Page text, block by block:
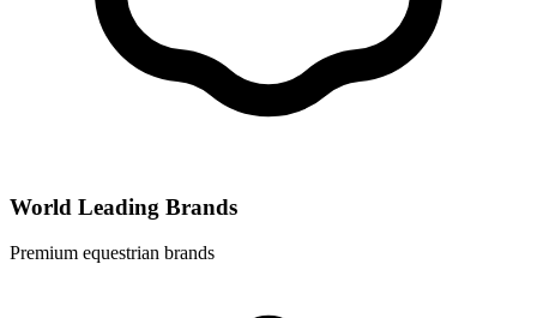
World Leading Brands
Premium equestrian brands